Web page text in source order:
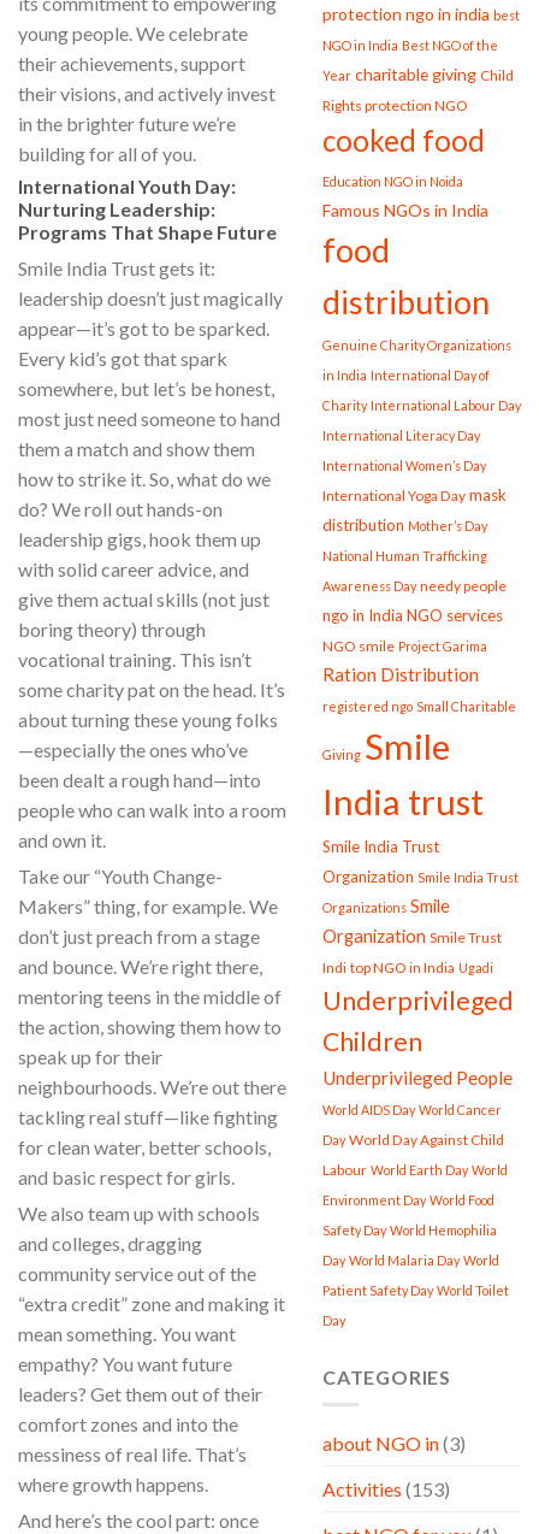
young people. We celebrate
their achievements, support
their visions, and actively invest
in the brighter future we’re
building for all of you.
International Youth Day:
Nurturing Leadership:
Programs That Shape Future
Smile India Trust gets it:
leadership doesn’t just magically
appear—it’s got to be sparked.
Every kid’s got that spark
somewhere, but let’s be honest,
most just need someone to hand
them a match and show them
how to strike it. So, what do we
do? We roll out hands-on
leadership gigs, hook them up
with solid career advice, and
give them actual skills (not just
boring theory) through
vocational training. This isn’t
some charity pat on the head. It’s
about turning these young folks
—especially the ones who’ve
been dealt a rough hand—into
people who can walk into a room
and own it.
Take our “Youth Change-
Makers” thing, for example. We
don’t just preach from a stage
and bounce. We’re right there,
mentoring teens in the middle of
the action, showing them how to
speak up for their
neighbourhoods. We’re out there
tackling real stuff—like fighting
for clean water, better schools,
and basic respect for girls.
We also team up with schools
and colleges, dragging
community service out of the
“extra credit” zone and making it
mean something. You want
empathy? You want future
leaders? Get them out of their
comfort zones and into the
messiness of real life. That’s
where growth happens.
And here’s the cool part: once
protection ngo in india best
NGO in India Best NGO of the
Year charitable giving Child
Rights protection NGO
cooked food
Education NGO in Noida
Famous NGOs in India
food
distribution
Genuine Charity Organizations
in India International Day of
Charity International Labour Day
International Literacy Day
International Women’s Day
International Yoga Day mask
distribution Mother’s Day
National Human Trafficking
Awareness Day needy people
ngo in India NGO services
NGO smile Project Garima
Ration Distribution
registered ngo Small Charitable
Giving Smile
India trust
Smile India Trust
Organization Smile India Trust
Organizations Smile
Organization Smile Trust
Indi top NGO in India Ugadi
Underprivileged
Children
Underprivileged People
World AIDS Day World Cancer
Day World Day Against Child
Labour World Earth Day World
Environment Day World Food
Safety Day World Hemophilia
Day World Malaria Day World
Patient Safety Day World Toilet
Day
CATEGORIES
about NGO in(3)
Activities (153)